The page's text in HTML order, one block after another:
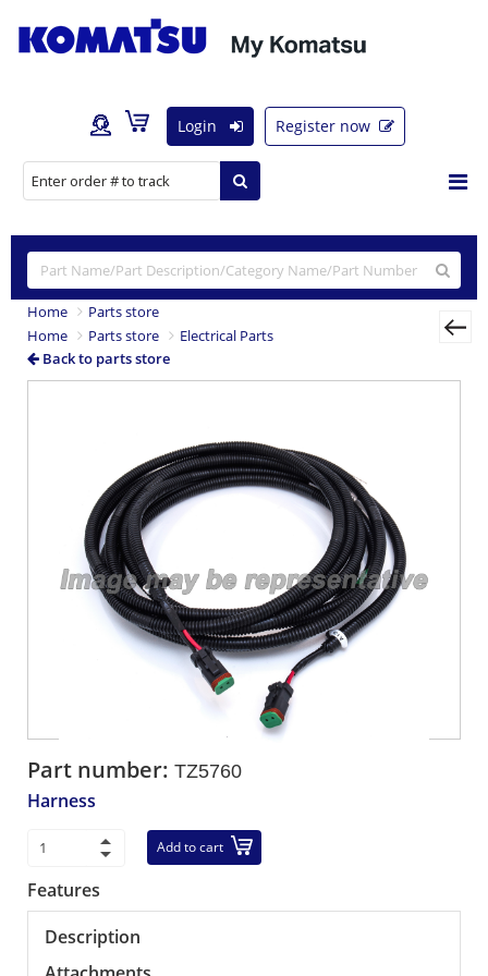
Login Register now
Home
Parts store
Home
Parts store
Electrical Parts
Back to parts store
Part number: TZ5760
Harness
Add to cart
Features
Description